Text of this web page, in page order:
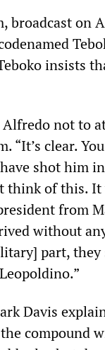
broadcast
insists
not to
“It’s clear.
shot him
think of this.
from
without
part,
Davis
compound